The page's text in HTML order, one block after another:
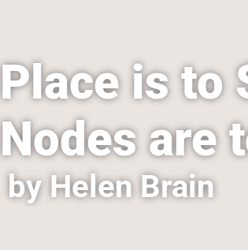
Place is to
Nodes are
by Helen Brain